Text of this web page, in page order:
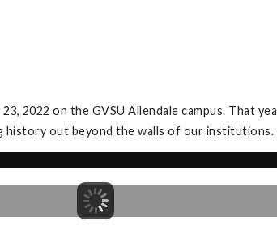
2022 on the GVSU Allendale campus. That
history out beyond the walls of our institutions.